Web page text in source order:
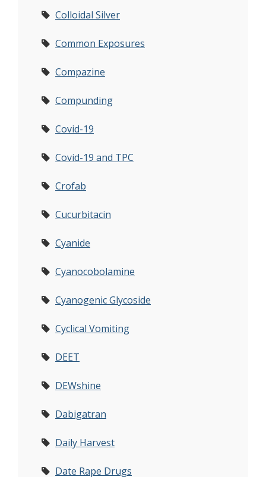
Colloidal Silver
Common Exposures
Compazine
Compunding
Covid-19
Covid-19 and TPC
Crofab
Cucurbitacin
Cyanide
Cyanocobolamine
Cyanogenic Glycoside
Cyclical Vomiting
DEET
DEWshine
Dabigatran
Daily Harvest
Date Rape Drugs